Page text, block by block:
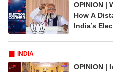
OPINION |
How A
India’s
INDIA
OPINION |